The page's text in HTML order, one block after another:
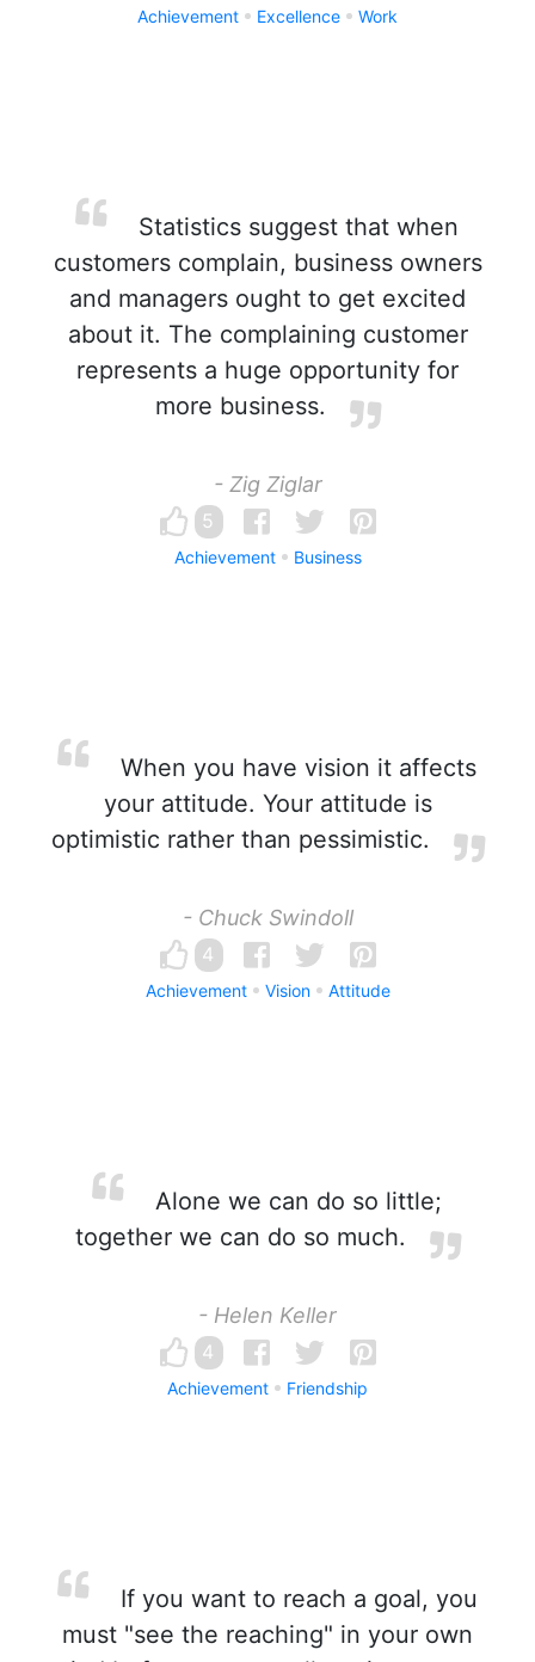
Achievement Excellence Work
Statistics suggest that when
customers complain, business owners
and managers ought to get excited
about it. The complaining customer
represents a huge opportunity for
more business.
- Zig Ziglar
5
Achievement Business
When you have vision it affects
your attitude. Your attitude is
optimistic rather than pessimistic.
- Chuck Swindoll
4
Achievement Vision Attitude
Alone we can do so little;
together we can do so much.
- Helen Keller
4
Achievement Friendship
If you want to reach a goal, you
must "see the reaching" in your own